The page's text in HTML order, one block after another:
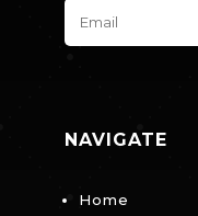
NAVIGATE
Home